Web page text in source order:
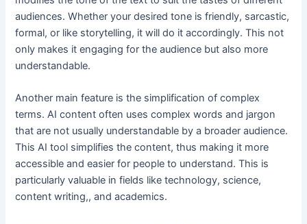
audiences. Whether your desired tone is friendly, sarcastic,
formal, or like storytelling, it will do it accordingly. This not
only makes it engaging for the audience but also more
understandable.
Another main feature is the simplification of complex
terms. AI content often uses complex words and jargon
that are not usually understandable by a broader audience.
This AI tool simplifies the content, thus making it more
accessible and easier for people to understand. This is
particularly valuable in fields like technology, science,
content writing,, and academics.